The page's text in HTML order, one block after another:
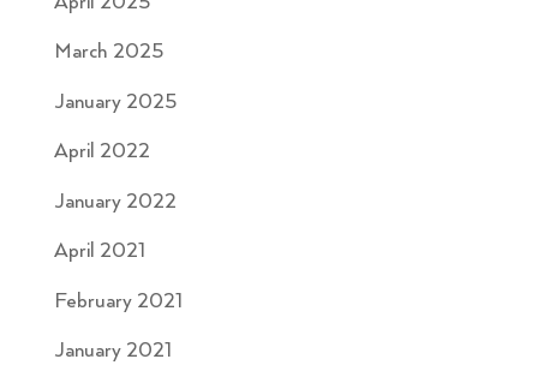
March 2025
January 2025
April 2022
January 2022
April 2021
February 2021
January 2021